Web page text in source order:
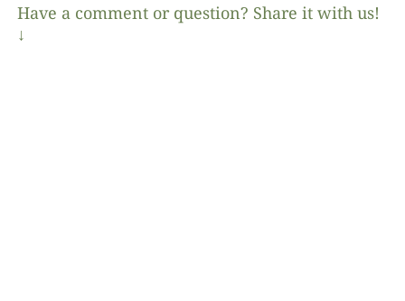
Have a comment or question? Share it with us!
↓